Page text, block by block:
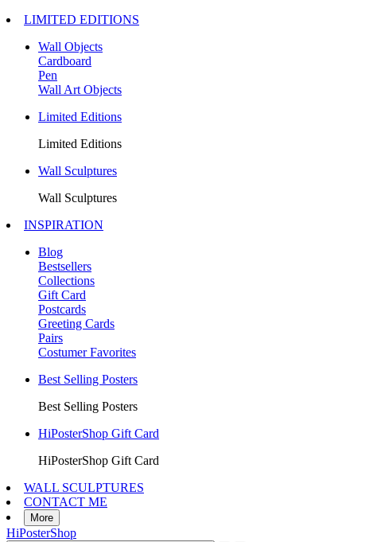
LIMITED EDITIONS
Wall Objects
Cardboard
Pen
Wall Art Objects
Limited Editions
Limited Editions
Wall Sculptures
Wall Sculptures
INSPIRATION
Blog
Bestsellers
Collections
Gift Card
Postcards
Greeting Cards
Pairs
Costumer Favorites
Best Selling Posters
Best Selling Posters
HiPosterShop Gift Card
HiPosterShop Gift Card
WALL SCULPTURES
CONTACT ME
More
HiPosterShop